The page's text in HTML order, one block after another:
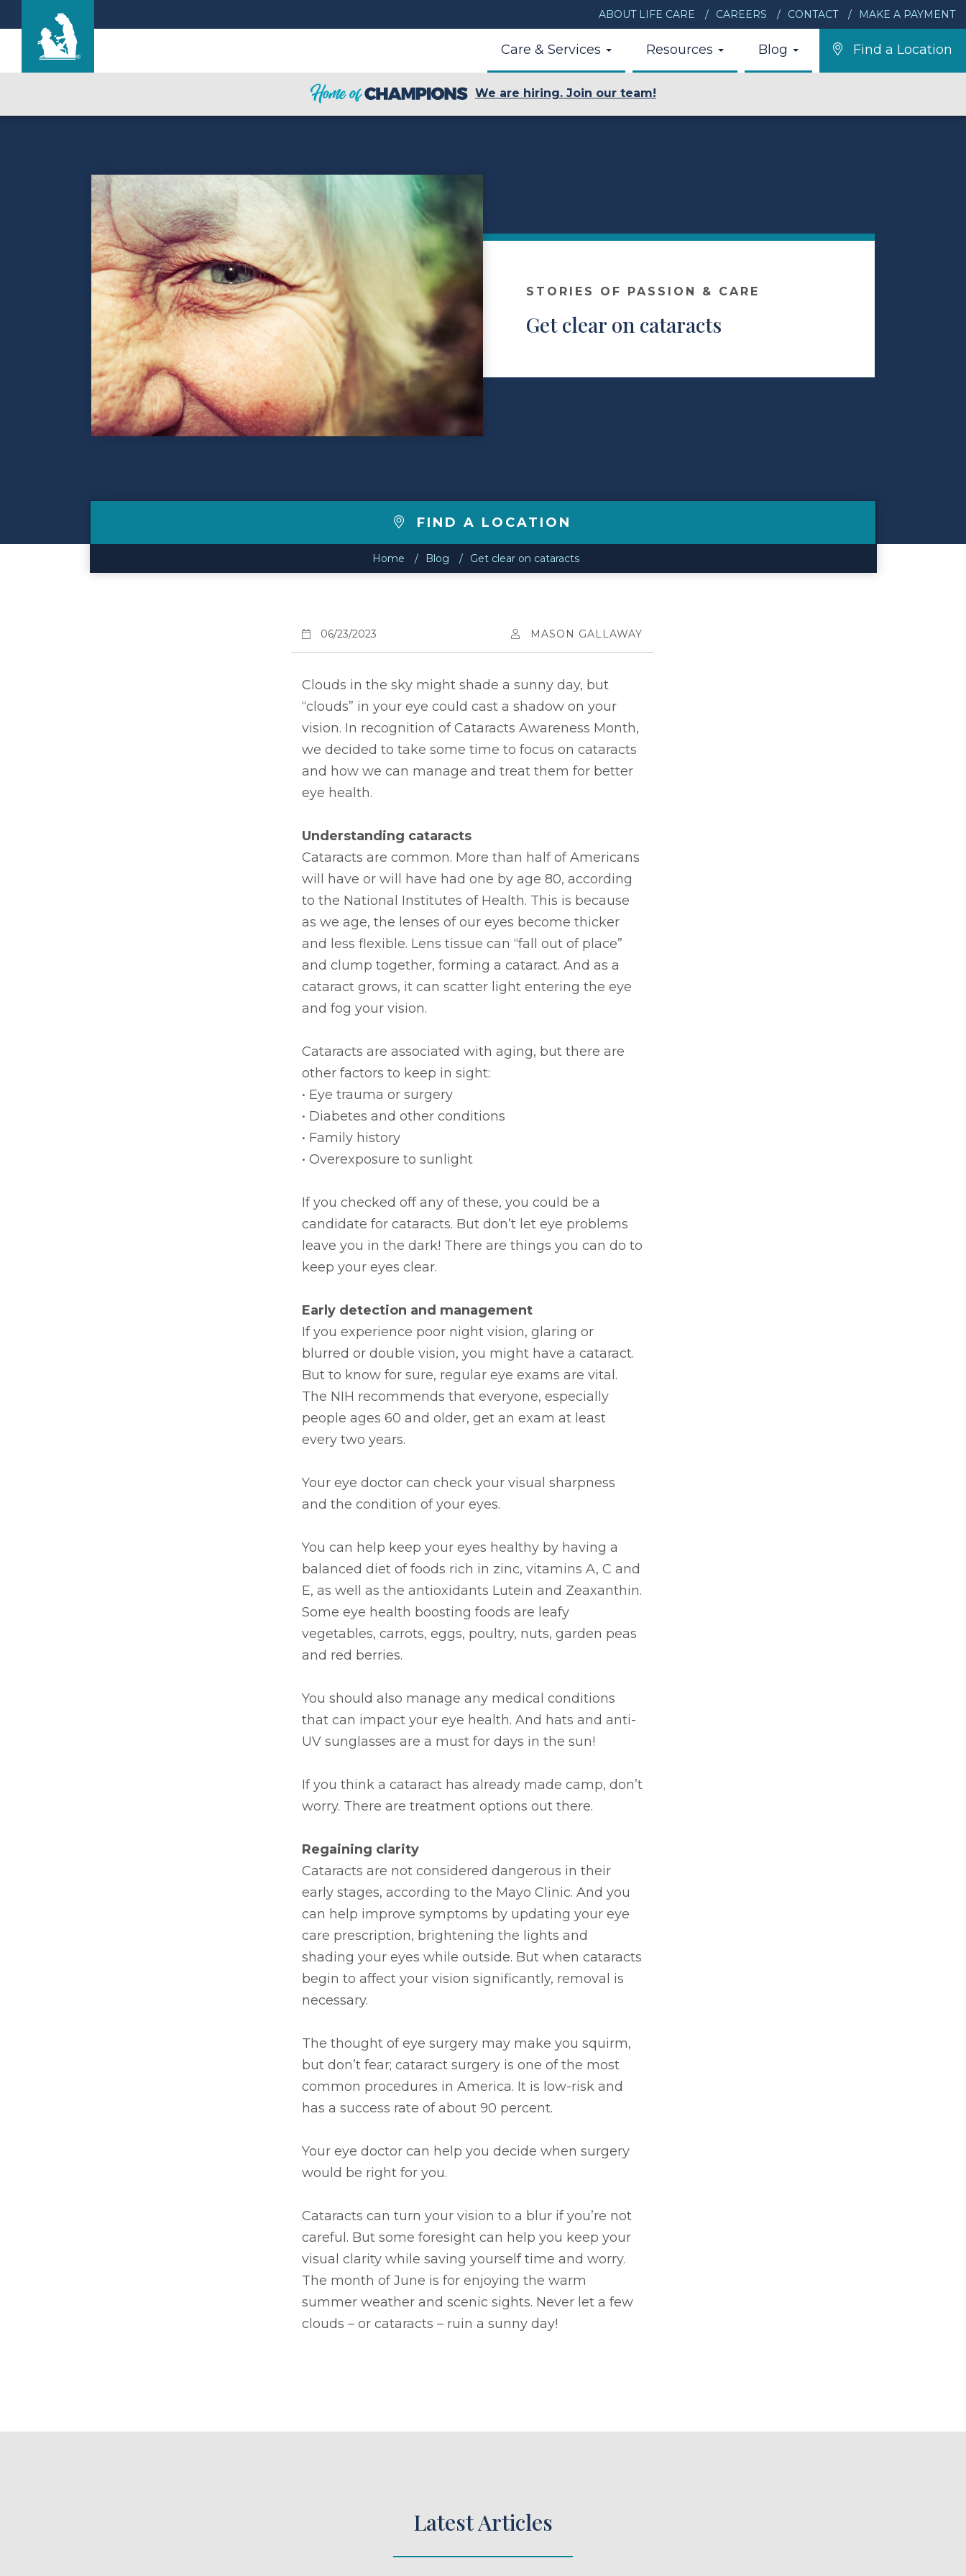
ABOUT LIFE CARE CAREERS CONTACT MAKE A PAYMENT
About Life Care
Make a Payment
Care & Services Resources Blog Find a Location
We are hiring. Join our team!
STORIES OF PASSION & CARE
Get clear on cataracts
FIND A LOCATION
Home Blog Get clear on cataracts
06/23/2023 MASON GALLAWAY
Clouds in the sky might shade a sunny day, but
“clouds” in your eye could cast a shadow on your
vision. In recognition of Cataracts Awareness Month,
we decided to take some time to focus on cataracts
and how we can manage and treat them for better
eye health.
Understanding cataracts
Cataracts are common. More than half of Americans
will have or will have had one by age 80, according
to the National Institutes of Health. This is because
as we age, the lenses of our eyes become thicker
and less flexible. Lens tissue can “fall out of place”
and clump together, forming a cataract. And as a
cataract grows, it can scatter light entering the eye
and fog your vision.
Cataracts are associated with aging, but there are
other factors to keep in sight:
• Eye trauma or surgery
• Diabetes and other conditions
• Family history
• Overexposure to sunlight
If you checked off any of these, you could be a
candidate for cataracts. But don’t let eye problems
leave you in the dark! There are things you can do to
keep your eyes clear.
Early detection and management
If you experience poor night vision, glaring or
blurred or double vision, you might have a cataract.
But to know for sure, regular eye exams are vital.
The NIH recommends that everyone, especially
people ages 60 and older, get an exam at least
every two years.
Your eye doctor can check your visual sharpness
and the condition of your eyes.
You can help keep your eyes healthy by having a
balanced diet of foods rich in zinc, vitamins A, C and
E, as well as the antioxidants Lutein and Zeaxanthin.
Some eye health boosting foods are leafy
vegetables, carrots, eggs, poultry, nuts, garden peas
and red berries.
You should also manage any medical conditions
that can impact your eye health. And hats and anti-
UV sunglasses are a must for days in the sun!
If you think a cataract has already made camp, don’t
worry. There are treatment options out there.
Regaining clarity
Cataracts are not considered dangerous in their
early stages, according to the Mayo Clinic. And you
can help improve symptoms by updating your eye
care prescription, brightening the lights and
shading your eyes while outside. But when cataracts
begin to affect your vision significantly, removal is
necessary.
The thought of eye surgery may make you squirm,
but don’t fear; cataract surgery is one of the most
common procedures in America. It is low-risk and
has a success rate of about 90 percent.
Your eye doctor can help you decide when surgery
would be right for you.
Cataracts can turn your vision to a blur if you’re not
careful. But some foresight can help you keep your
visual clarity while saving yourself time and worry.
The month of June is for enjoying the warm
summer weather and scenic sights. Never let a few
clouds – or cataracts – ruin a sunny day!
Latest Articles